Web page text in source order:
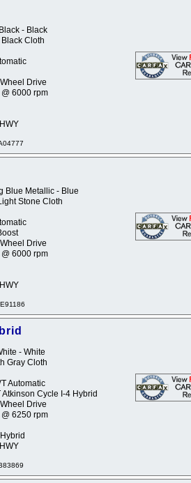
- Black
Cloth
Drive
@ 6000 rpm
Blue Metallic - Blue
Stone Cloth
Drive
@ 6000 rpm
- White
Gray Cloth
Automatic
Atkinson Cycle I-4 Hybrid
Drive
@ 6250 rpm